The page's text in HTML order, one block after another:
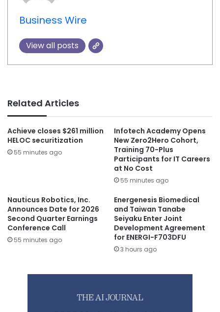
Business Wire
View all posts
Related Articles
Achieve closes $261 million
HELOC securitization
55 minutes ago
Infotech Academy Opens
New Zero2Hero Cohort,
Training 70-Plus
Participants for IT Careers
at No Cost
55 minutes ago
Nauticus Robotics, Inc.
Announces Date for 2026
Second Quarter Earnings
Conference Call
55 minutes ago
Energenesis Biomedical
and Taiwan Tanabe
Seiyaku Enter Joint
Development Agreement
for ENERGI-F703DFU
3 hours ago